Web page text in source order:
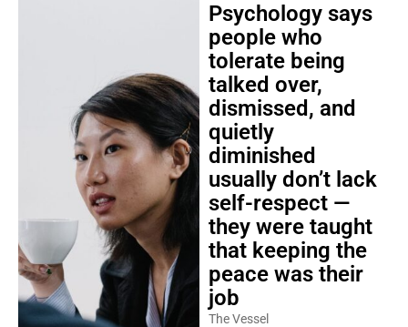
Psychology says
people who
tolerate being
talked over,
dismissed, and
quietly
diminished
usually don’t lack
self-respect —
they were taught
that keeping the
peace was their
job
The Vessel